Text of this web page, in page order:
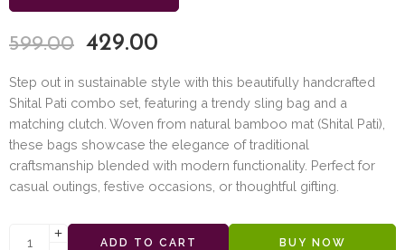
599.00 429.00
Step out in sustainable style with this beautifully handcrafted
Shital Pati combo set, featuring a trendy sling bag and a
matching clutch. Woven from natural bamboo mat (Shital Pati),
these bags showcase the elegance of traditional
craftsmanship blended with modern functionality. Perfect for
casual outings, festive occasions, or thoughtful gifting.
ADD TO CART BUY NOW